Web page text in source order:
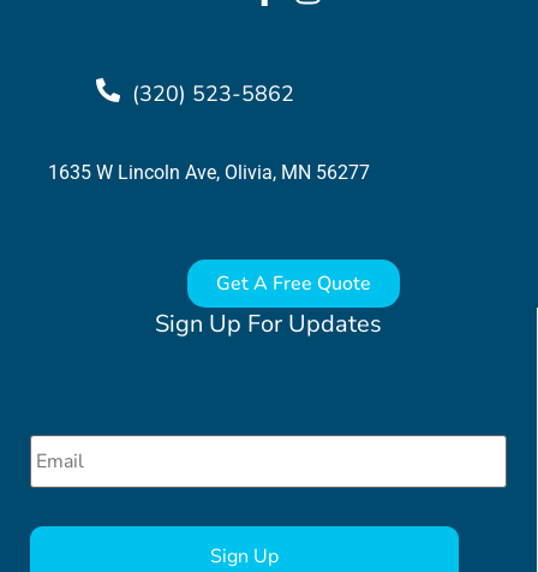
Sign Up For Updates
Email *
(320) 523-5862
1635 W Lincoln Ave, Olivia, MN 56277
Get A Free Quote